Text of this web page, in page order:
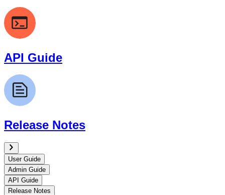
API Guide
Release Notes
User Guide
Admin Guide
API Guide
Release Notes